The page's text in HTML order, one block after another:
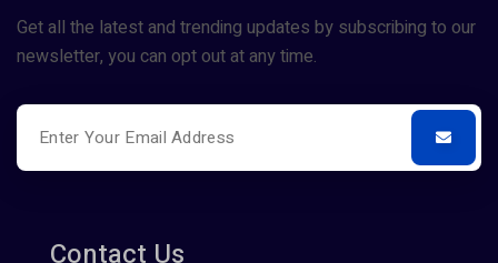
Get all the latest and trending updates by subscribing to our
newsletter, you can opt out at any time.
Contact Us